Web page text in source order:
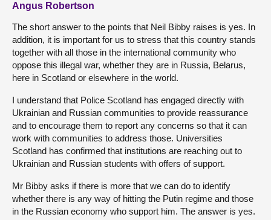
Angus Robertson
The short answer to the points that Neil Bibby raises is yes. In
addition, it is important for us to stress that this country stands
together with all those in the international community who
oppose this illegal war, whether they are in Russia, Belarus,
here in Scotland or elsewhere in the world.
I understand that Police Scotland has engaged directly with
Ukrainian and Russian communities to provide reassurance
and to encourage them to report any concerns so that it can
work with communities to address those. Universities
Scotland has confirmed that institutions are reaching out to
Ukrainian and Russian students with offers of support.
Mr Bibby asks if there is more that we can do to identify
whether there is any way of hitting the Putin regime and those
in the Russian economy who support him. The answer is yes.